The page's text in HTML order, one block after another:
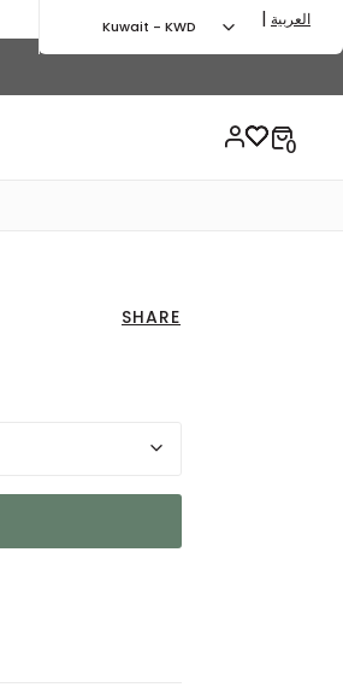
Kuwait - KWD | العربية
SHARE